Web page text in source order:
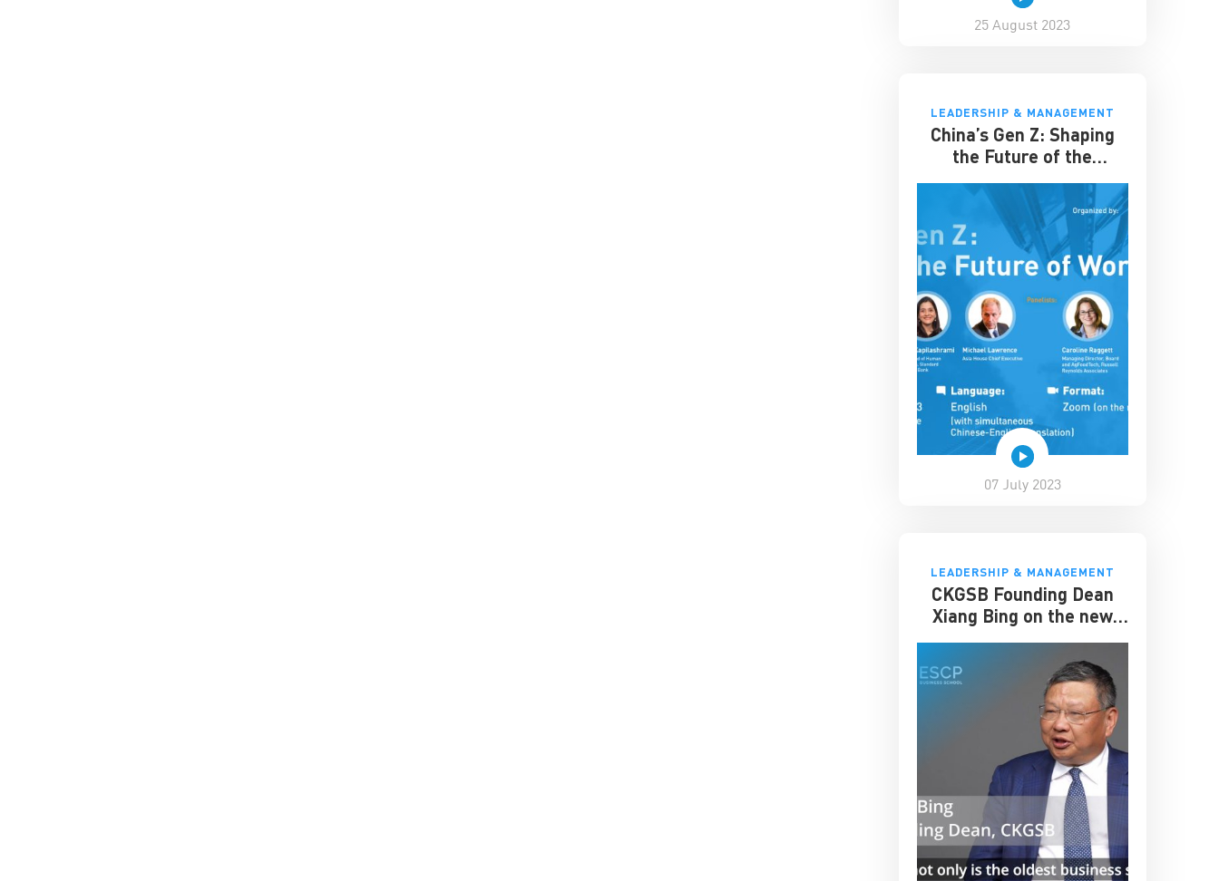
25 August 2023
LEADERSHIP & MANAGEMENT
China’s Gen Z: Shaping
the Future of the
Workplace
07 July 2023
LEADERSHIP & MANAGEMENT
CKGSB Founding Dean
Xiang Bing on the new
Dual MBA Program
partnered with ESCP